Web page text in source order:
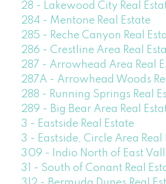
28 - Lakewood City Real
284 - Mentone Real Estate
285 - Reche Canyon Real
286 - Crestline Area Real
287 - Arrowhead Area Real
287A - Arrowhead Woods
288 - Running Springs Real
289 - Big Bear Area Real
3 - Eastside Real Estate
3 - Eastside, Circle Area Real
309 - Indio North of East
31 - South of Conant Real